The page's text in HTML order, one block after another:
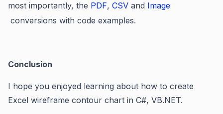
most importantly, the PDF, CSV and Image
conversions with code examples.
Conclusion
I hope you enjoyed learning about how to create
Excel wireframe contour chart in C#, VB.NET.